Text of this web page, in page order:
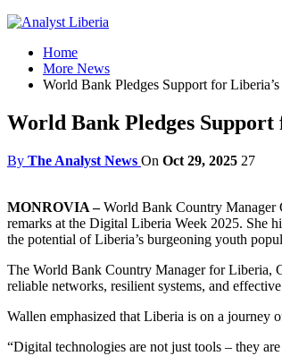
Home
More News
World Bank Pledges Support for
World Bank Pledges
By The Analyst News On Oct 29, 2025 27
MONROVIA –World Bank Country Manager
remarks at the Digital Liberia Week 2025. She
the potential of Liberia’s burgeoning youth
The World Bank Country Manager for Liberia,
reliable networks, resilient systems, and
Wallen emphasized that Liberia is on a journey
“Digital technologies are not just tools – they